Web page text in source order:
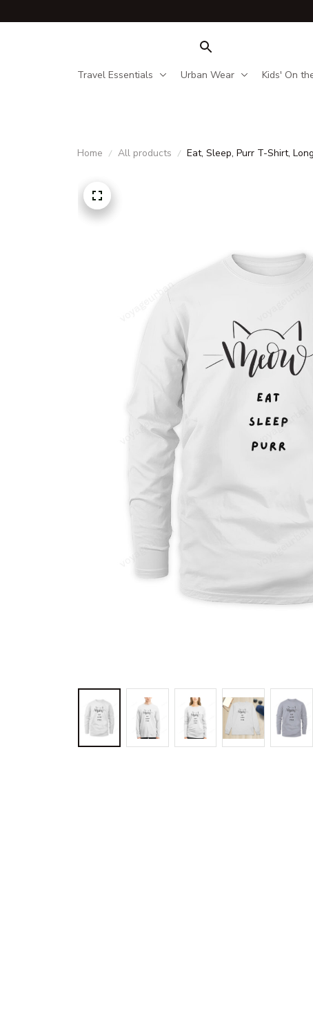
Travel Essentials Urban Wear Kids' On
Home All products Eat, Sleep, Purr T-Shirt,